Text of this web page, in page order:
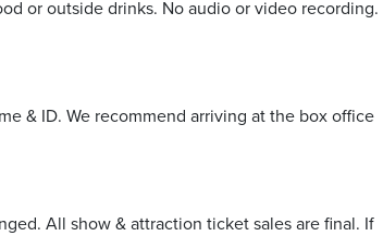
or outside drinks. No audio or video recording.
& ID. We recommend arriving at the box office
All show & attraction ticket sales are final. If